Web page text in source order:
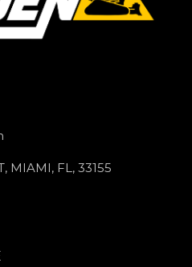
MIAMI, FL, 33155